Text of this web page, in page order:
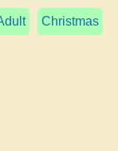
Christmas